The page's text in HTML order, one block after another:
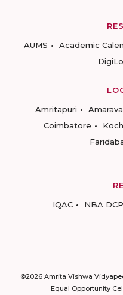
AUMS
Academic
Amritapuri
Coimbatore
IQAC
NBA DCP
©2026 Amrita Vishwa
Equal Opportunity